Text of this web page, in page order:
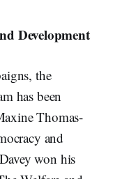
Development
the
has been
Thomas-
and
won his